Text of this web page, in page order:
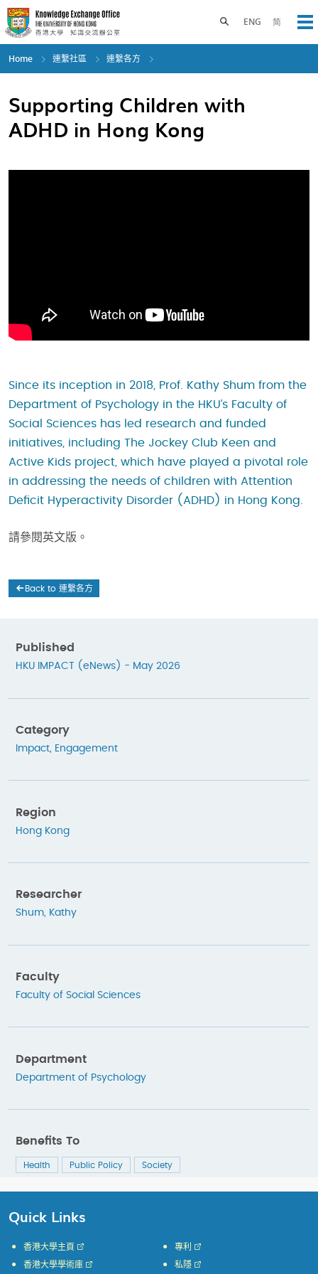
Skip
to
main
content
ENG 简
Toggle search panel
Home 連繫社區 連繫各方
Supporting Children with
ADHD in Hong Kong
Since its inception in 2018, Prof. Kathy Shum from the
Department of Psychology in the HKU’s Faculty of
Social Sciences has led research and funded
initiatives, including The Jockey Club Keen and
Active Kids project, which have played a pivotal role
in addressing the needs of children with Attention
Deficit Hyperactivity Disorder (ADHD) in Hong Kong.
請參閱英文版。
Back to 連繫各方
Published
HKU IMPACT (eNews) - May 2026
Category
Impact, Engagement
Region
Hong Kong
Researcher
Shum, Kathy
Faculty
Faculty of Social Sciences
Department
Department of Psychology
Benefits To
Health Public Policy Society
Quick Links
香港大學主頁
香港大學學術庫
專利
私隱